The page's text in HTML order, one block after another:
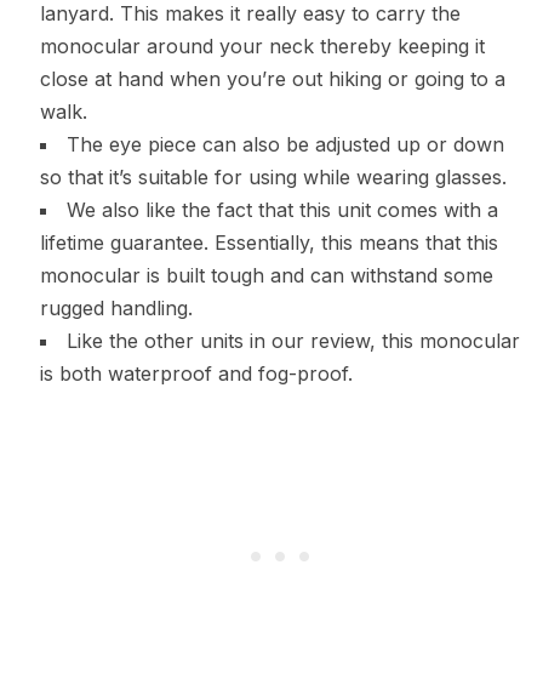
lanyard. This makes it really easy to carry the
monocular around your neck thereby keeping it
close at hand when you’re out hiking or going to a
walk.
The eye piece can also be adjusted up or down
so that it’s suitable for using while wearing glasses.
We also like the fact that this unit comes with a
lifetime guarantee. Essentially, this means that this
monocular is built tough and can withstand some
rugged handling.
Like the other units in our review, this monocular
is both waterproof and fog-proof.